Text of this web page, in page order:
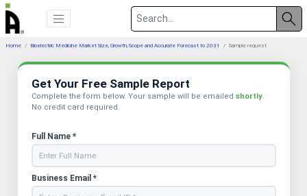
Home Bioelectric Medicine Market Size, Growth, Scope and Accurate Forecast to 2031 Sample request
Get Your Free Sample Report
Complete the form below. Your sample will be emailed shortly.
No credit card required.
Full Name *
Business Email *